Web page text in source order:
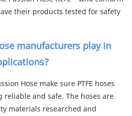
their products tested for safety
manufacturers play in
Hose make sure PTFE hoses
and safe. The hoses are
materials researched and